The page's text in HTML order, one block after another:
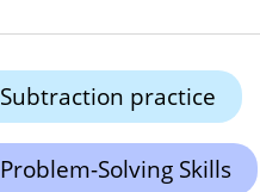
Subtraction practice
Problem-Solving Skills